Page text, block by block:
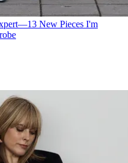
New Pieces I'm